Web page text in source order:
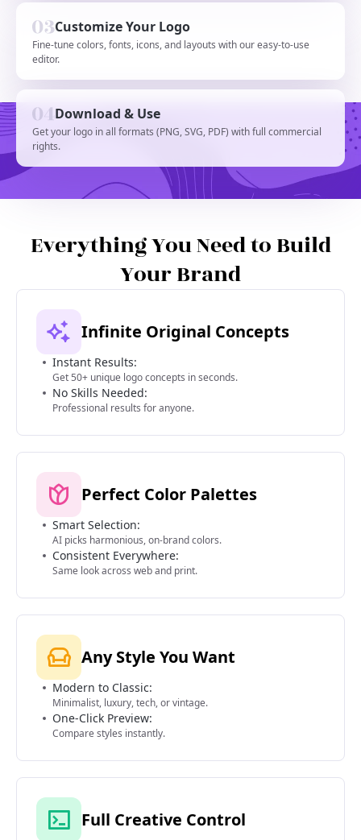
Customize Your Logo
Fine-tune colors, fonts, icons, and layouts with our easy-to-use
editor.
Download & Use
Get your logo in all formats (PNG, SVG, PDF) with full commercial
rights.
Everything You Need to Build
Your Brand
Infinite Original Concepts
Instant Results:
Get 50+ unique logo concepts in seconds.
No Skills Needed:
Professional results for anyone.
Perfect Color Palettes
Smart Selection:
AI picks harmonious, on-brand colors.
Consistent Everywhere:
Same look across web and print.
Any Style You Want
Modern to Classic:
Minimalist, luxury, tech, or vintage.
One-Click Preview:
Compare styles instantly.
Full Creative Control